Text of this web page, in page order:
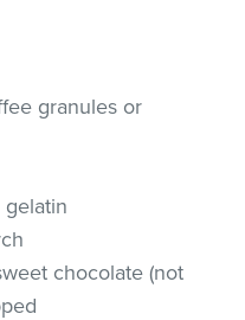
granules or
chocolate (not